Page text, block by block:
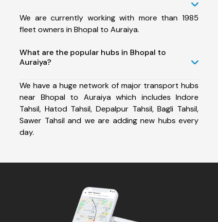
We are currently working with more than 1985
fleet owners in Bhopal to Auraiya.
What are the popular hubs in Bhopal to
Auraiya?
We have a huge network of major transport hubs
near Bhopal to Auraiya which includes Indore
Tahsil, Hatod Tahsil, Depalpur Tahsil, Bagli Tahsil,
Sawer Tahsil and we are adding new hubs every
day.